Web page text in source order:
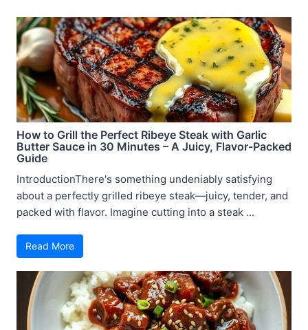
How to Grill the Perfect Ribeye Steak with Garlic
Butter Sauce in 30 Minutes – A Juicy, Flavor-Packed
Guide
IntroductionThere's something undeniably satisfying
about a perfectly grilled ribeye steak—juicy, tender, and
packed with flavor. Imagine cutting into a steak ...
Read More